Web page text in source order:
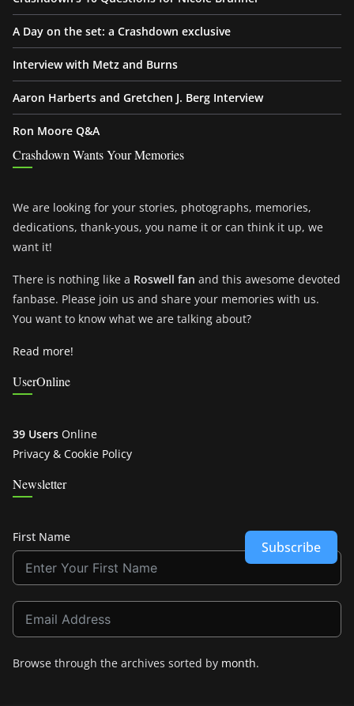
A Day on the set: a Crashdown exclusive
Interview with Metz and Burns
Aaron Harberts and Gretchen J. Berg Interview
Ron Moore Q&A
Crashdown Wants Your Memories
We are looking for your stories, photographs, memories,
dedications, thank-yous, you name it or can think it up, we
want it!
There is nothing like a Roswell fan and this awesome devoted
fanbase. Please join us and share your memories with us.
You want to know what we are talking about?
Read more!
UserOnline
39 Users Online
Privacy & Cookie Policy
Newsletter
First Name
Subscribe
Browse through the archives sorted by month.